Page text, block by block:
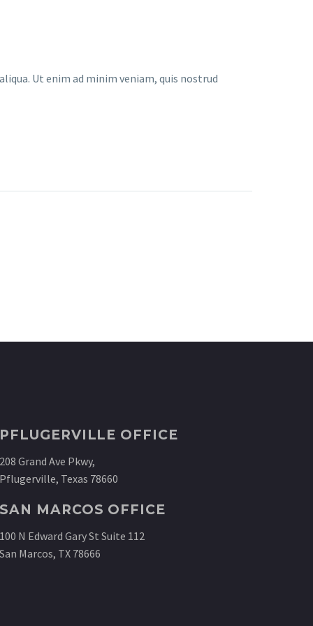
Ut enim ad minim veniam, quis nostrud
PFLUGERVILLE OFFICE
208 Grand Ave Pkwy,
Pflugerville, Texas 78660
SAN MARCOS OFFICE
100 N Edward Gary St Suite 112
San Marcos, TX 78666